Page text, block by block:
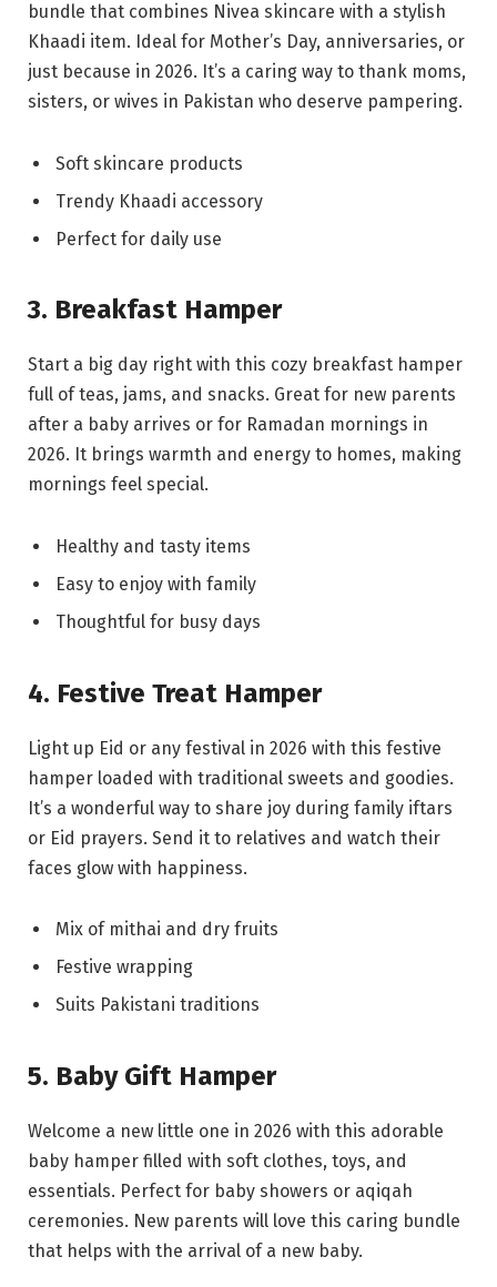
bundle that combines Nivea skincare with a stylish
Khaadi item. Ideal for Mother’s Day, anniversaries, or
just because in 2026. It’s a caring way to thank moms,
sisters, or wives in Pakistan who deserve pampering.
Soft skincare products
Trendy Khaadi accessory
Perfect for daily use
3. Breakfast Hamper
Start a big day right with this cozy breakfast hamper
full of teas, jams, and snacks. Great for new parents
after a baby arrives or for Ramadan mornings in
2026. It brings warmth and energy to homes, making
mornings feel special.
Healthy and tasty items
Easy to enjoy with family
Thoughtful for busy days
4. Festive Treat Hamper
Light up Eid or any festival in 2026 with this festive
hamper loaded with traditional sweets and goodies.
It’s a wonderful way to share joy during family iftars
or Eid prayers. Send it to relatives and watch their
faces glow with happiness.
Mix of mithai and dry fruits
Festive wrapping
Suits Pakistani traditions
5. Baby Gift Hamper
Welcome a new little one in 2026 with this adorable
baby hamper filled with soft clothes, toys, and
essentials. Perfect for baby showers or aqiqah
ceremonies. New parents will love this caring bundle
that helps with the arrival of a new baby.